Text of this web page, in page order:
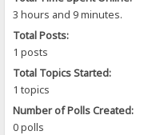
3 hours and 9 minutes.
Total Posts:
1 posts
Total Topics Started:
1 topics
Number of Polls Created:
0 polls